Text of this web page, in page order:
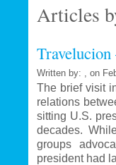
Articles
Written by: , on
The brief visit
relations
sitting U.S.
decades.
groups
president had